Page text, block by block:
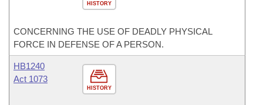
HISTORY
CONCERNING THE USE OF DEADLY PHYSICAL
FORCE IN DEFENSE OF A PERSON.
HISTORY
HB1240
Act 1073